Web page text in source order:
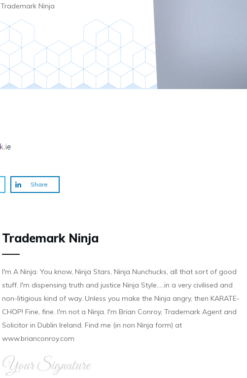
Trademark Ninja
Share
Trademark Ninja
I'm A Ninja. You know, Ninja Stars, Ninja Nunchucks, all that sort of good
stuff. I'm dispensing truth and justice Ninja Style.....in a very civilised and
non-litigious kind of way. Unless you make the Ninja angry, then KARATE-
CHOP! Fine, fine. I'm not a Ninja. I'm Brian Conroy, Trademark Agent and
Solicitor in Dublin Ireland. Find me (in non Ninja form) at
www.brianconroy.com
Your Signature